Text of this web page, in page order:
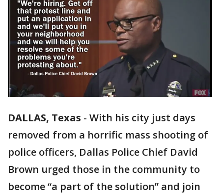
DALLAS, Texas - With his city just days
removed from a horrific mass shooting of
police officers, Dallas Police Chief David
Brown urged those in the community to
become “a part of the solution” and join